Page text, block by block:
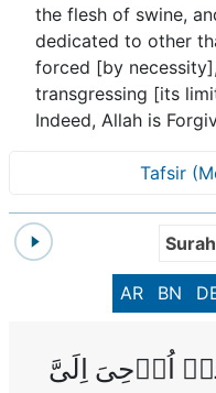
the flesh of swine,
dedicated to other
forced [by
transgressing [its
Indeed, Allah is
Tafsir
AR BN
اُوۡحِىَ اِلَىَّ